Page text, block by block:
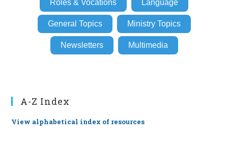
Roles & Vocations Language
General Topics Ministry Topics
Newsletters Multimedia
A-Z Index
View alphabetical index of resources